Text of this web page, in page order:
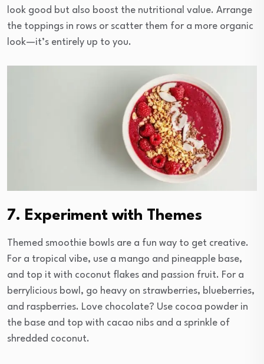
look good but also boost the nutritional value. Arrange
the toppings in rows or scatter them for a more organic
look—it’s entirely up to you.
7. Experiment with Themes
Themed smoothie bowls are a fun way to get creative.
For a tropical vibe, use a mango and pineapple base,
and top it with coconut flakes and passion fruit. For a
berrylicious bowl, go heavy on strawberries, blueberries,
and raspberries. Love chocolate? Use cocoa powder in
the base and top with cacao nibs and a sprinkle of
shredded coconut.